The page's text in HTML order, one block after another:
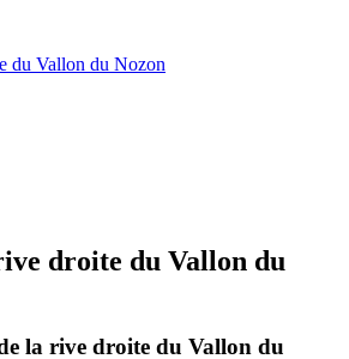
du Vallon du Nozon
droite du Vallon du
la rive droite du Vallon du